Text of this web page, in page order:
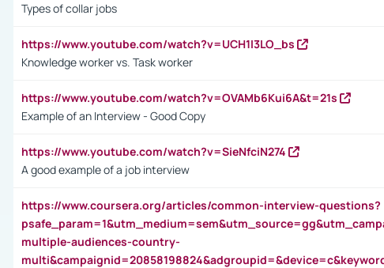
Types of collar jobs
https://www.youtube.com/watch?v=UCH1I3LO_bs
Knowledge worker vs. Task worker
https://www.youtube.com/watch?v=OVAMb6Kui6A&t=21s
Example of an Interview - Good Copy
https://www.youtube.com/watch?v=SieNfciN274
A good example of a job interview
https://www.coursera.org/articles/common-interview-questions?
multiple-audiences-country-